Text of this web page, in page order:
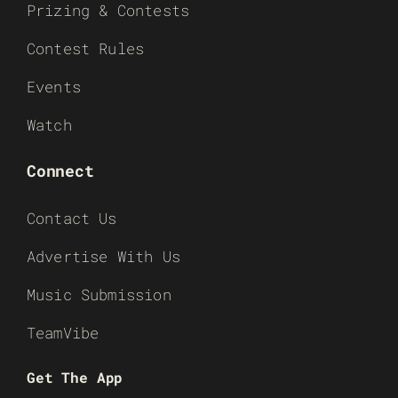
Prizing & Contests
Contest Rules
Events
Watch
Connect
Contact Us
Advertise With Us
Music Submission
TeamVibe
Get The App